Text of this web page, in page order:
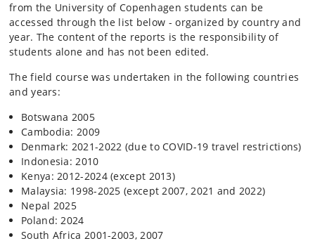
from the University of Copenhagen students can be
accessed through the list below - organized by country and
year. The content of the reports is the responsibility of
students alone and has not been edited.
The field course was undertaken in the following countries
and years:
Botswana 2005
Cambodia: 2009
Denmark: 2021-2022 (due to COVID-19 travel restrictions)
Indonesia: 2010
Kenya: 2012-2024 (except 2013)
Malaysia: 1998-2025 (except 2007, 2021 and 2022)
Nepal 2025
Poland: 2024
South Africa 2001-2003, 2007